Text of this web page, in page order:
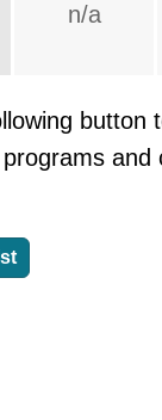
n/a
button
and